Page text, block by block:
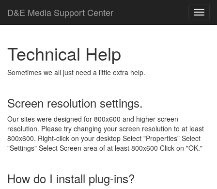
D&E Media Support Center
Technical Help
Sometimes we all just need a little extra help.
Screen resolution settings.
Our sites were designed for 800x600 and higher screen
resolution. Please try changing your screen resolution to at least
800x600. Right-click on your desktop Select "Properties" Select
"Settings" Select Screen area of at least 800x600 Click on "OK."
How do I install plug-ins?